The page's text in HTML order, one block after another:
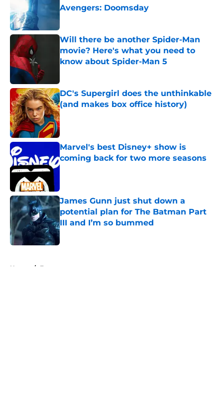
Avengers: Doomsday
Will there be another Spider-Man
movie? Here's what you need to
know about Spider-Man 5
DC's Supergirl does the unthinkable
(and makes box office history)
Published by on Invalid Date
Marvel's best Disney+ show is
coming back for two more seasons
Published by on Invalid Date
James Gunn just shut down a
potential plan for The Batman Part
III and I’m so bummed
Published by on Invalid Date
Home / Features